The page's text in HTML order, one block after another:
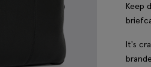
Keep
It's